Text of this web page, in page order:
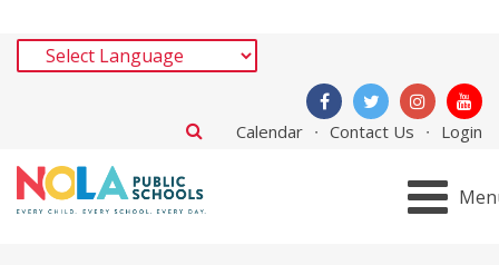
Calendar Contact Us Login